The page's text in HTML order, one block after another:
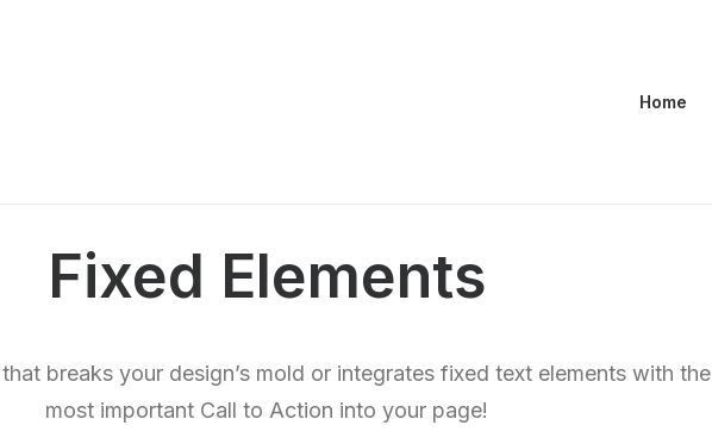
Home
Fixed Elements
breaks your design’s mold or integrates fixed text elements with the
most important Call to Action into your page!